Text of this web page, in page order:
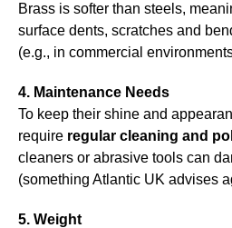
Brass is softer than steels,
surface dents, scratches and
(e.g., in commercial
4. Maintenance Needs
To keep their shine and
require regular cleaning and
cleaners or abrasive tools can
(something Atlantic UK advises
5. Weight